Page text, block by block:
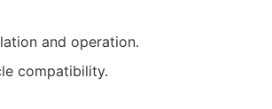
and operation.
compatibility.